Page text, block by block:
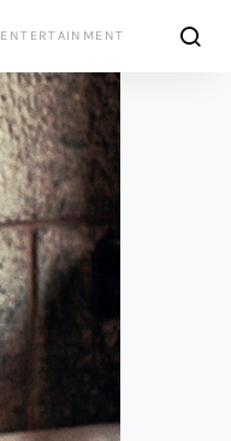
ENTERTAINMENT